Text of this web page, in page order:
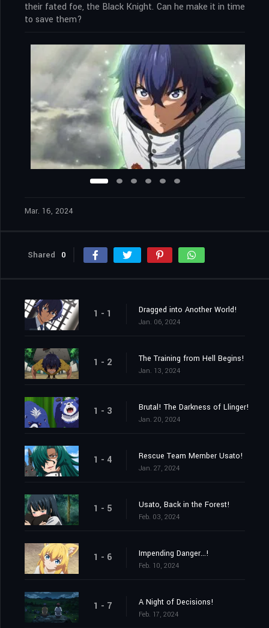
their fated foe, the Black Knight. Can he make it in time
to save them?
Mar. 16, 2024
Shared 0
1 - 1 Dragged into Another World!
Jan. 06, 2024
1 - 2 The Training from Hell Begins!
Jan. 13, 2024
1 - 3 Brutal! The Darkness of Llinger!
Jan. 20, 2024
1 - 4 Rescue Team Member Usato!
Jan. 27, 2024
1 - 5 Usato, Back in the Forest!
Feb. 03, 2024
1 - 6 Impending Danger...!
Feb. 10, 2024
1 - 7 A Night of Decisions!
Feb. 17, 2024